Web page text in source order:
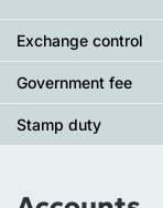
Exchange control
Government fee
Stamp duty